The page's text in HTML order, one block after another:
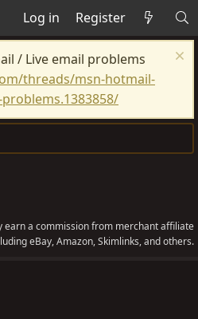
Log in Register
/ Live email problems
threads/msn-hotmail-
earn a commission from merchant affiliate
eBay, Amazon, Skimlinks, and others.